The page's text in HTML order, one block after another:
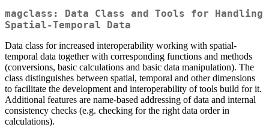
magclass: Data Class and Tools for Handling
Spatial-Temporal Data
Data class for increased interoperability working with spatial-
temporal data together with corresponding functions and methods
(conversions, basic calculations and basic data manipulation). The
class distinguishes between spatial, temporal and other dimensions
to facilitate the development and interoperability of tools build for it.
Additional features are name-based addressing of data and internal
consistency checks (e.g. checking for the right data order in
calculations).